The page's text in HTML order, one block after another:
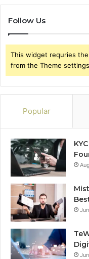
Follow Us
This widget requries
from the Theme
Popular